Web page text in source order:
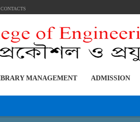
CONTACTS
MANAGEMENT ADMISSION